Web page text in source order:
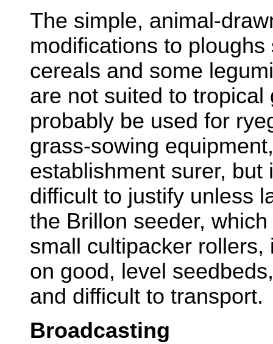
The simple, animal-
modifications to
cereals and some
are not suited to
probably be used for
grass-sowing
establishment surer, but
difficult to justify unless
the Brillon seeder,
small cultipacker
on good, level
and difficult to transport.
Broadcasting